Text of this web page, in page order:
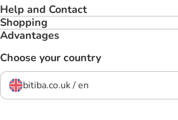
Help and Contact
Shopping
Advantages
Choose your country
bitiba.co.uk / en